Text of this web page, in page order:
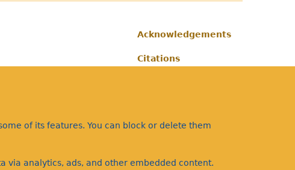
Footer
Acknowledgements
Citations
of its features. You can block or delete them
via analytics, ads, and other embedded content.